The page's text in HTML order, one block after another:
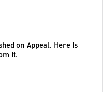
on Appeal. Here Is
It.